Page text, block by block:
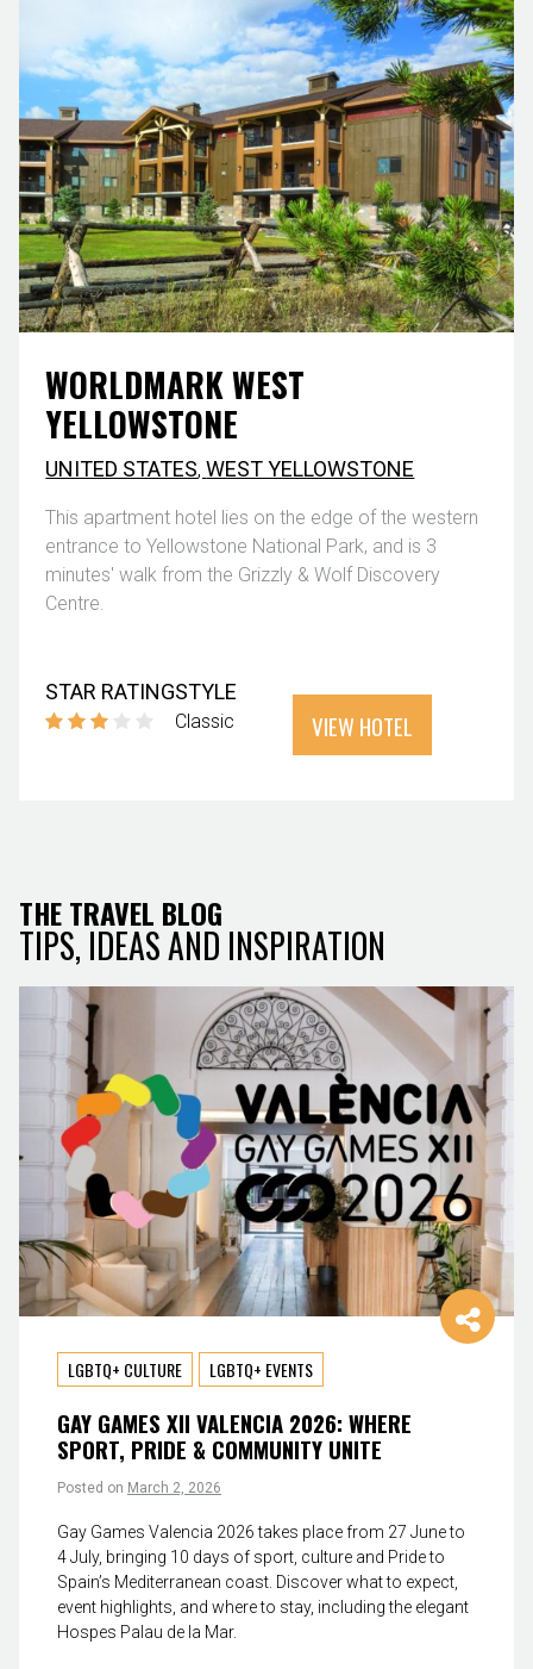
WORLDMARK WEST
YELLOWSTONE
UNITED STATES,WEST YELLOWSTONE
This apartment hotel lies on the edge of the western
entrance to Yellowstone National Park, and is 3
minutes' walk from the Grizzly & Wolf Discovery
Centre.
STAR RATINGSTYLE
Classic VIEW HOTEL
THE TRAVEL BLOG
TIPS, IDEAS AND INSPIRATION
LGBTQ+ CULTURE LGBTQ+ EVENTS
GAY GAMES XII VALENCIA 2026: WHERE
SPORT, PRIDE & COMMUNITY UNITE
Posted on March 2, 2026
Gay Games Valencia 2026 takes place from 27 June to
4 July, bringing 10 days of sport, culture and Pride to
Spain’s Mediterranean coast. Discover what to expect,
event highlights, and where to stay, including the elegant
Hospes Palau de la Mar.